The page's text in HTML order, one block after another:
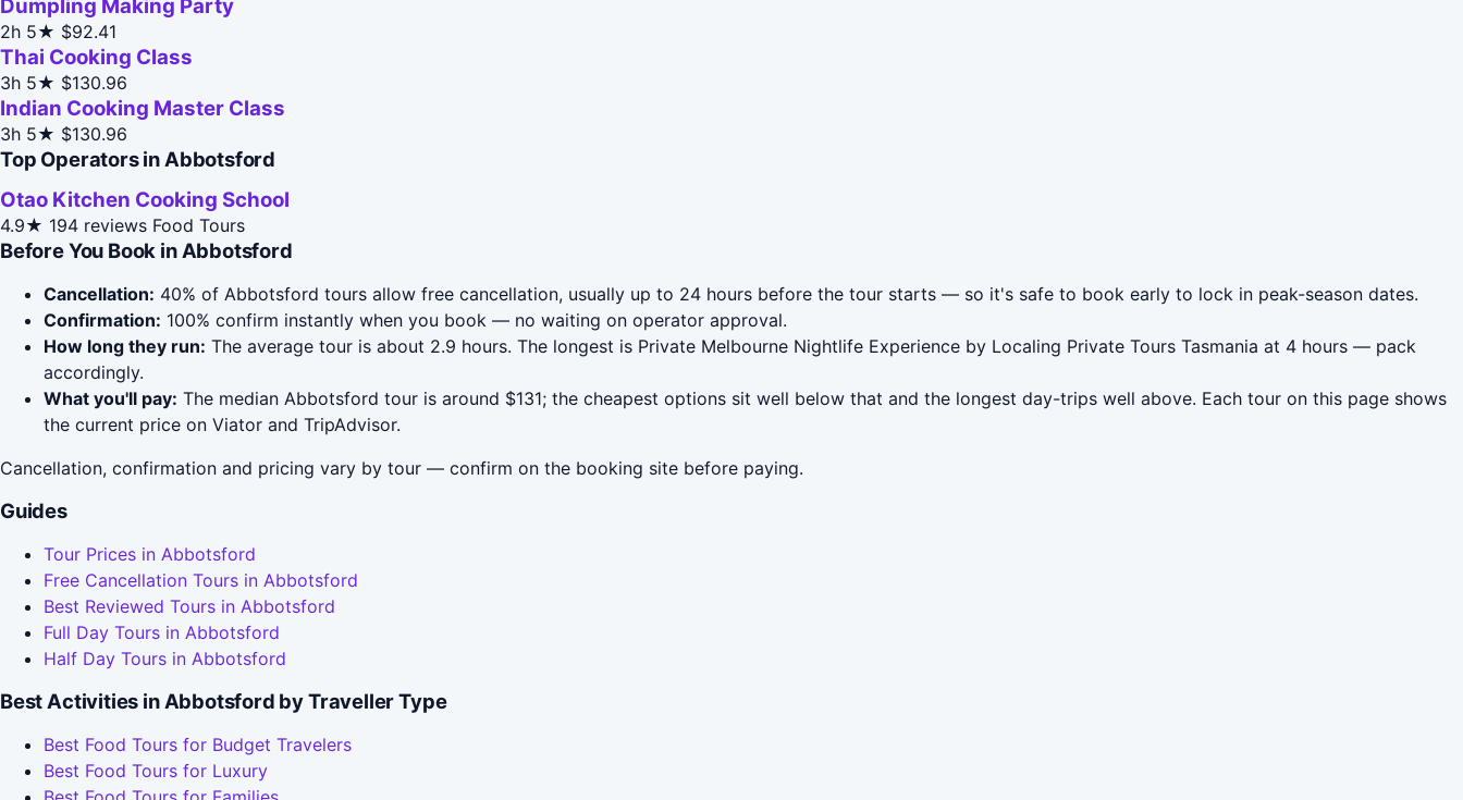
Dumpling Making Party
2h 5★ $92.41
Thai Cooking Class
3h 5★ $130.96
Indian Cooking Master Class
3h 5★ $130.96
Top Operators in Abbotsford
Otao Kitchen Cooking School
4.9★ 194 reviews Food Tours
Before You Book in Abbotsford
Cancellation: 40% of Abbotsford tours allow free cancellation, usually up to 24 hours before the tour starts — so it's safe to book early to lock in peak-season dates.
Confirmation: 100% confirm instantly when you book — no waiting on operator approval.
How long they run: The average tour is about 2.9 hours. The longest is Private Melbourne Nightlife Experience by Localing Private Tours Tasmania at 4 hours — pack
accordingly.
What you'll pay: The median Abbotsford tour is around $131; the cheapest options sit well below that and the longest day-trips well above. Each tour on this page shows
the current price on Viator and TripAdvisor.
Cancellation, confirmation and pricing vary by tour — confirm on the booking site before paying.
Guides
Tour Prices in Abbotsford
Free Cancellation Tours in Abbotsford
Best Reviewed Tours in Abbotsford
Full Day Tours in Abbotsford
Half Day Tours in Abbotsford
Best Activities in Abbotsford by Traveller Type
Best Food Tours for Budget Travelers
Best Food Tours for Luxury